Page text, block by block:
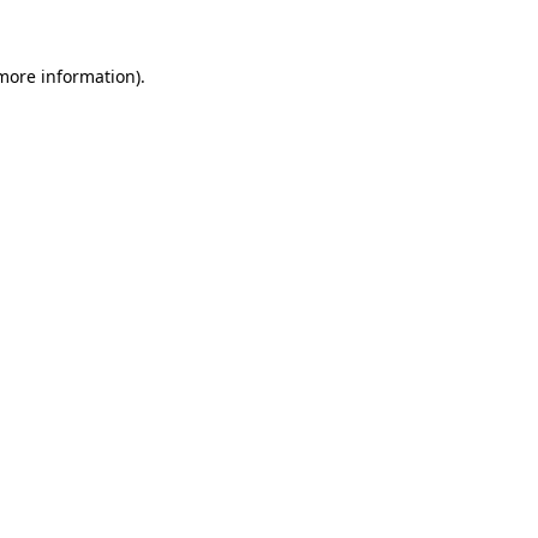
information).